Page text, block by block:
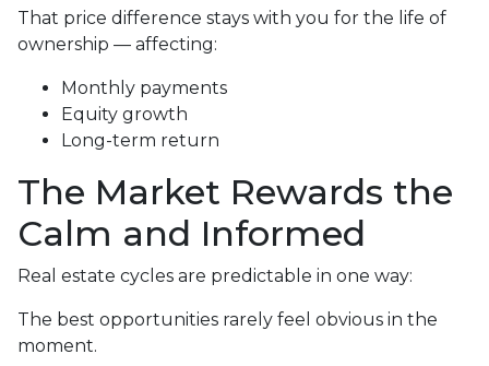
That price difference stays with you for the life of
ownership — affecting:
Monthly payments
Equity growth
Long-term return
The Market Rewards the
Calm and Informed
Real estate cycles are predictable in one way:
The best opportunities rarely feel obvious in the
moment.